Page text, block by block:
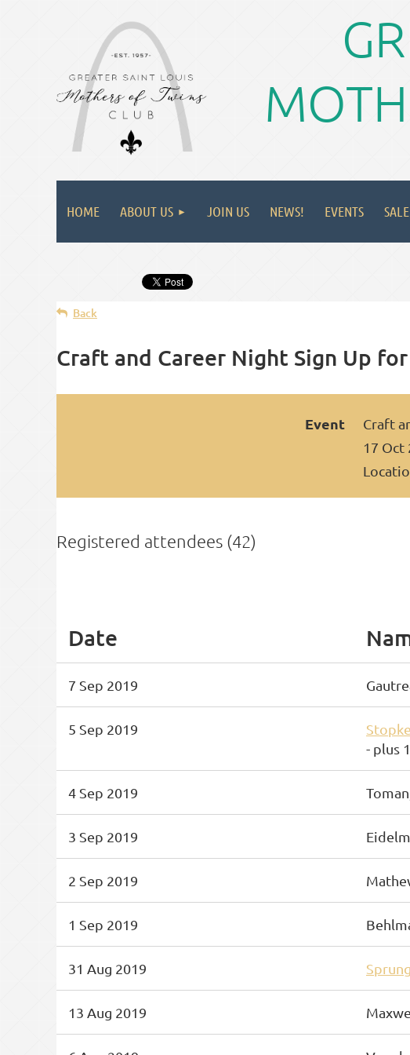
HOME ABOUT US JOIN US NEWS! EVENTS
Back
Craft and Career Night Sign Up
Event
Craft
17 Oct
Registered attendees (42)
Date
7 Sep 2019
5 Sep 2019
- plus
4 Sep 2019
3 Sep 2019
2 Sep 2019
1 Sep 2019
31 Aug 2019
13 Aug 2019